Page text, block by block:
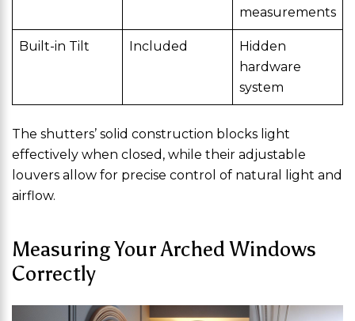
measurements
Built-in Tilt Included
Hidden
hardware
system
The shutters’ solid construction blocks light
effectively when closed, while their adjustable
louvers allow for precise control of natural light and
airflow.
Measuring Your Arched Windows
Correctly